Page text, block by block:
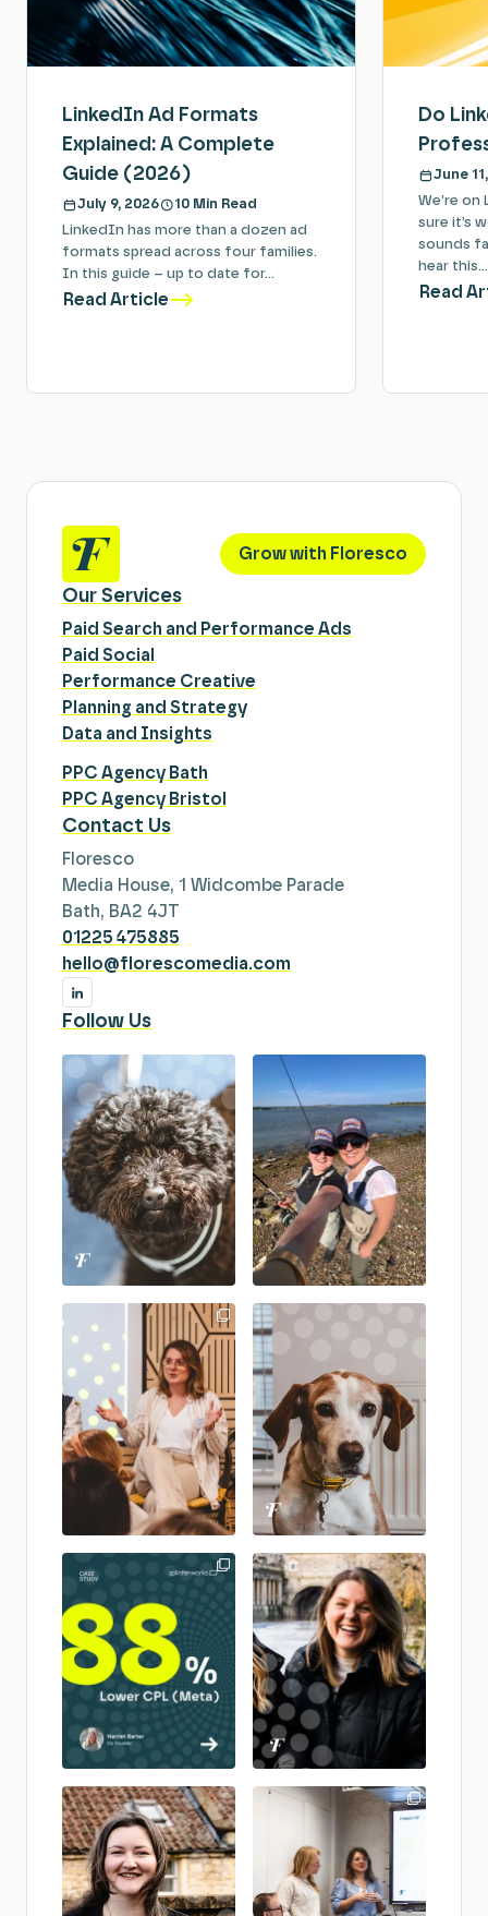
LinkedIn Ad Formats
Explained: A Complete
Guide (2026)
July 9, 2026
10 Min Read
LinkedIn has more than a dozen ad
formats spread across four families.
In this guide – up to date for…
Read Article
Do
June
We’re on
sure it’s
sounds
hear this…
Read
Grow with Floresco
Our Services
Paid Search and Performance Ads
Paid Social
Performance Creative
Planning and Strategy
Data and Insights
PPC Agency Bath
PPC Agency Bristol
Contact Us
Floresco
Media House, 1 Widcombe Parade
Bath, BA2 4JT
01225 475885
hello@florescomedia.com
Follow Us